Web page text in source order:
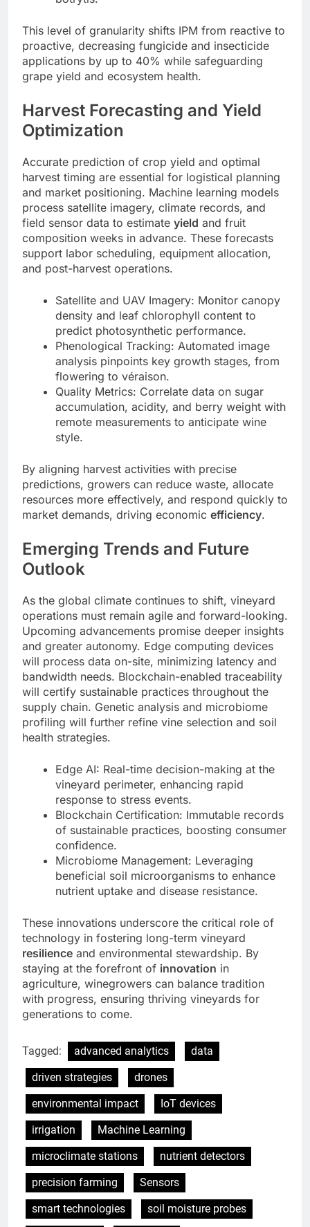
This level of granularity shifts IPM from reactive to
proactive, decreasing fungicide and insecticide
applications by up to 40% while safeguarding
grape yield and ecosystem health.
Harvest Forecasting and Yield
Optimization
Accurate prediction of crop yield and optimal
harvest timing are essential for logistical planning
and market positioning. Machine learning models
process satellite imagery, climate records, and
field sensor data to estimate yield and fruit
composition weeks in advance. These forecasts
support labor scheduling, equipment allocation,
and post-harvest operations.
Satellite and UAV Imagery: Monitor canopy
density and leaf chlorophyll content to
predict photosynthetic performance.
Phenological Tracking: Automated image
analysis pinpoints key growth stages, from
flowering to véraison.
Quality Metrics: Correlate data on sugar
accumulation, acidity, and berry weight with
remote measurements to anticipate wine
style.
By aligning harvest activities with precise
predictions, growers can reduce waste, allocate
resources more effectively, and respond quickly to
market demands, driving economic efficiency.
Emerging Trends and Future
Outlook
As the global climate continues to shift, vineyard
operations must remain agile and forward-looking.
Upcoming advancements promise deeper insights
and greater autonomy. Edge computing devices
will process data on-site, minimizing latency and
bandwidth needs. Blockchain-enabled traceability
will certify sustainable practices throughout the
supply chain. Genetic analysis and microbiome
profiling will further refine vine selection and soil
health strategies.
Edge AI: Real-time decision-making at the
vineyard perimeter, enhancing rapid
response to stress events.
Blockchain Certification: Immutable records
of sustainable practices, boosting consumer
confidence.
Microbiome Management: Leveraging
beneficial soil microorganisms to enhance
nutrient uptake and disease resistance.
These innovations underscore the critical role of
technology in fostering long-term vineyard
resilience and environmental stewardship. By
staying at the forefront of innovation in
agriculture, winegrowers can balance tradition
with progress, ensuring thriving vineyards for
generations to come.
Tagged: advanced analytics
data
driven strategies
drones
environmental impact
IoT devices
irrigation
Machine Learning
microclimate stations
nutrient detectors
precision farming
Sensors
smart technologies
soil moisture probes